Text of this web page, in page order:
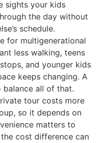
sights your kids
the day without
schedule.
for multigenerational
less walking, teens
and younger kids
keeps changing. A
all of that.
tour costs more
so it depends on
matters to
cost difference can